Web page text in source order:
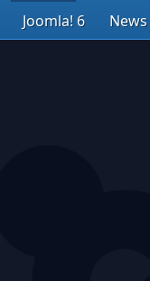
Joomla! 6
News